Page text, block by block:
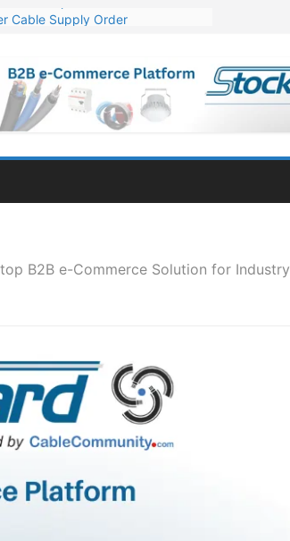
Cable Supply Order
Design of Bharat Small Reactors
for Optical Fiber Cables
B2B e-Commerce Solution for Industry